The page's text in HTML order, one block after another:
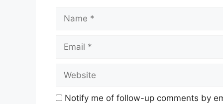
Name
Email
Website
Notify me of follow-up comments by